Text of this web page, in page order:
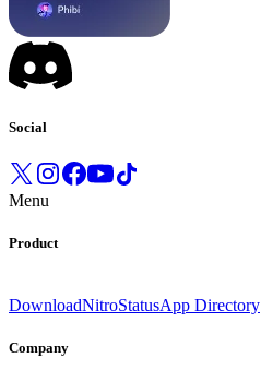
Social
Menu
Product
DownloadNitroStatusApp Directory
Company